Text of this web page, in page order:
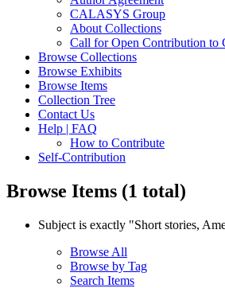
CALASYS Group
About Collections
Call for Open Contribution
Browse Collections
Browse Exhibits
Browse Items
Collection Tree
Contact Us
Help | FAQ
How to Contribute
Self-Contribution
Browse Items (1 total)
Subject is exactly "Short stories,
Browse All
Browse by Tag
Search Items